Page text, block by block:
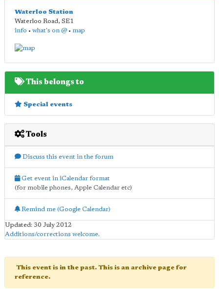
Waterloo Station
Waterloo Road, SE1
info • what's on @ • map
This belongs to
Special events
Tools
Discuss this event in the forum
Get event in iCalendar format
(for mobile phones, Apple Calendar etc)
Remind me (Google Calendar)
Updated: 30 July 2012
Additions/corrections welcome.
This event is in the past. This is an archive page for
reference.